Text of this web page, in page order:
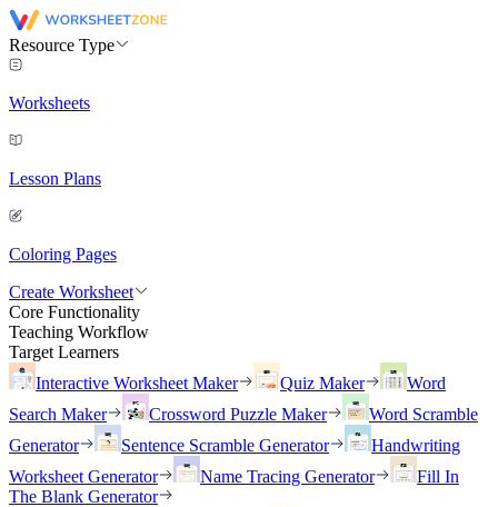
Resource Type
Worksheets
Lesson Plans
Coloring Pages
Create Worksheet
Core Functionality
Teaching Workflow
Target Learners
Interactive Worksheet Maker
Quiz Maker
Word
Search Maker
Crossword Puzzle Maker
Word Scramble
Generator
Sentence Scramble Generator
Handwriting
Worksheet Generator
Name Tracing Generator
Fill In
The Blank Generator